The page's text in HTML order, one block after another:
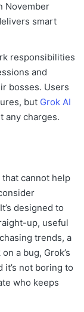
November
smart
responsibilities
and
bosses. Users
but Grok AI
any charges.
that cannot help
designed to
up, useful
trends, a
a bug, Grok’s
it’s not boring to
who keeps